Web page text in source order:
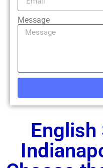
Message
English